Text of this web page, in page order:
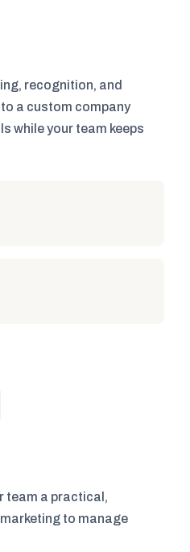
recognition, and
a custom company
while your team keeps
team a practical,
to manage